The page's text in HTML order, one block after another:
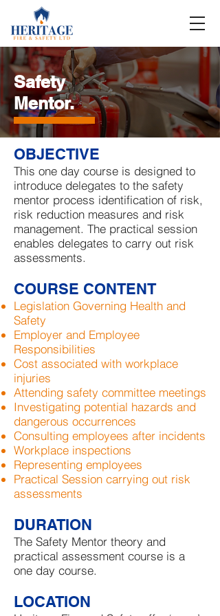
Safety
Mentor.
OBJECTIVE
This one day course is designed to
introduce delegates to the safety
mentor process identification of risk,
risk reduction measures and risk
management. The practical session
enables delegates to carry out risk
assessments.
COURSE CONTENT
Legislation Governing Health and
Safety
Employer and Employee
Responsibilities
Cost associated with workplace
injuries
Attending safety committee meetings
Investigating potential hazards and
dangerous occurrences
Consulting employees after incidents
Workplace inspections
Representing employees
Practical Session carrying out risk
assessments
DURATION
The Safety Mentor theory and
practical assessment course is a
one day course.
LOCATION